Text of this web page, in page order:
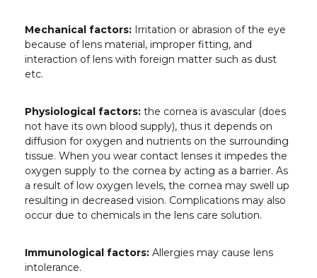
Mechanical factors: Irritation or abrasion of the eye
because of lens material, improper fitting, and
interaction of lens with foreign matter such as dust
etc.
Physiological factors: the cornea is avascular (does
not have its own blood supply), thus it depends on
diffusion for oxygen and nutrients on the surrounding
tissue. When you wear contact lenses it impedes the
oxygen supply to the cornea by acting as a barrier. As
a result of low oxygen levels, the cornea may swell up
resulting in decreased vision. Complications may also
occur due to chemicals in the lens care solution.
Immunological factors: Allergies may cause lens
intolerance.